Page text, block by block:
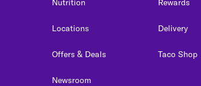
Nutrition
Locations
Offers & Deals
Newsroom
Rewards
Delivery
Taco Shop